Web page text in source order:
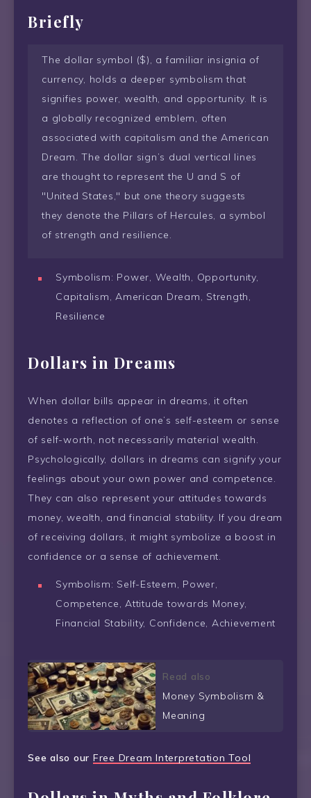
Briefly
The dollar symbol ($), a familiar insignia of
currency, holds a deeper symbolism that
signifies power, wealth, and opportunity. It is
a globally recognized emblem, often
associated with capitalism and the American
Dream. The dollar sign’s dual vertical lines
are thought to represent the U and S of
"United States," but one theory suggests
they denote the Pillars of Hercules, a symbol
of strength and resilience.
Symbolism: Power, Wealth, Opportunity,
Capitalism, American Dream, Strength,
Resilience
Dollars in Dreams
When dollar bills appear in dreams, it often
denotes a reflection of one’s self-esteem or sense
of self-worth, not necessarily material wealth.
Psychologically, dollars in dreams can signify your
feelings about your own power and competence.
They can also represent your attitudes towards
money, wealth, and financial stability. If you dream
of receiving dollars, it might symbolize a boost in
confidence or a sense of achievement.
Symbolism: Self-Esteem, Power,
Competence, Attitude towards Money,
Financial Stability, Confidence, Achievement
Read also
Money Symbolism &
Meaning
See also our Free Dream Interpretation Tool